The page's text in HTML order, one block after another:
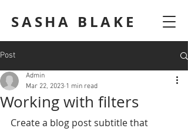
SASHA BLAKE
Post
Working with filters
Admin
Mar 22, 2023 1 min read
Create a blog post subtitle that